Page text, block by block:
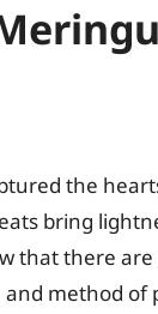
the
bring
that there
method